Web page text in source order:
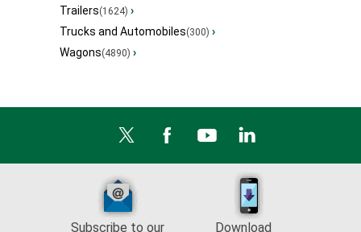
Trailers(1624) ›
Trucks and Automobiles(300) ›
Wagons(4890) ›
Subscribe to our
Download